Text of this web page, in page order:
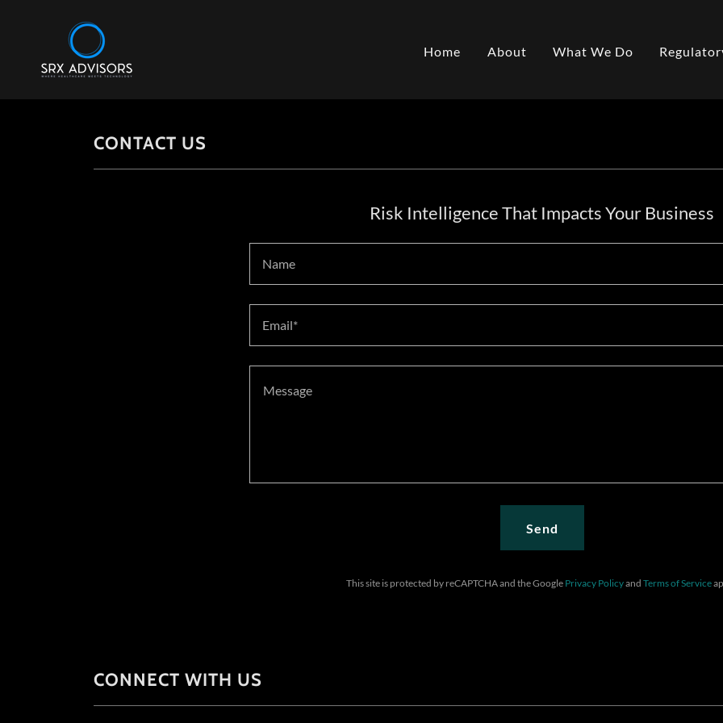
Home About What We Do
CONTACT US
Risk Intelligence That Impacts Your Business
Name
Email*
Send
This site is protected by reCAPTCHA and the Google Privacy Policyand Terms of Service
CONNECT WITH US